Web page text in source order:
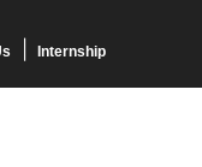
Internship